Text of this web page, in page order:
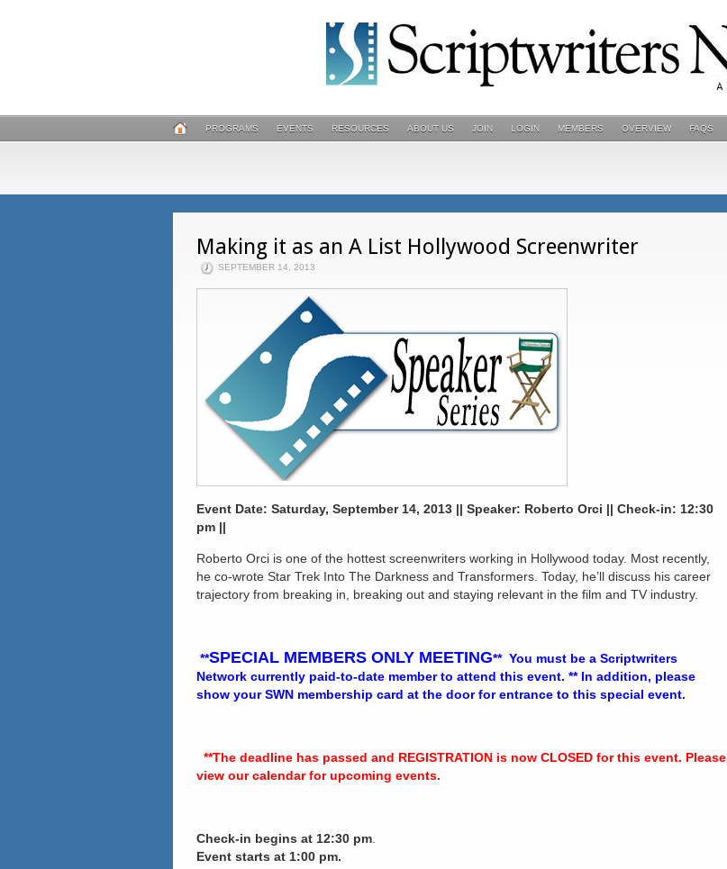
PROGRAMS EVENTS RESOURCES ABOUT US JOIN LOGIN MEMBERS OVERVIEW FAQS
Making it as an A List Hollywood Screenwriter
SEPTEMBER 14, 2013
Event Date: Saturday, September 14, 2013 || Speaker: Roberto Orci || Check-in: 12:30
pm ||
Roberto Orci is one of the hottest screenwriters working in Hollywood today. Most recently,
he co-wrote Star Trek Into The Darkness and Transformers. Today, he’ll discuss his career
trajectory from breaking in, breaking out and staying relevant in the film and TV industry.
**SPECIAL MEMBERS ONLY MEETING** You must be a Scriptwriters
Network currently paid-to-date member to attend this event. ** In addition, please
show your SWN membership card at the door for entrance to this special event.
**The deadline has passed and REGISTRATION is now CLOSED for this event. Please
view our calendar for upcoming events.
Check-in begins at 12:30 pm
Event starts at 1:00 pm.